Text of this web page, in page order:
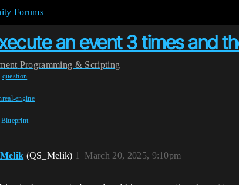
Forums
an event 3 times and
Programming & Scripting
question
engine
Blueprint
(QS_Melik) March 20, 2025, 9:10pm
1